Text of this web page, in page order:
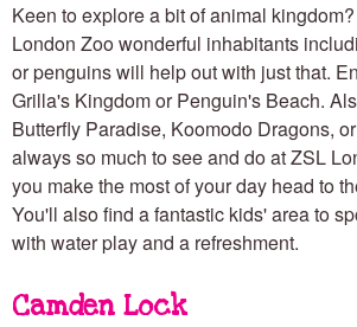
Keen to explore a bit of animal
London Zoo wonderful inhabitants
or penguins will help out with just that.
Grilla's Kingdom or Penguin's Beach.
Butterfly Paradise, Koomodo Dragons,
always so much to see and do at ZSL
you make the most of your day head to
You'll also find a fantastic kids' area to
with water play and a refreshment.
Camden Lock